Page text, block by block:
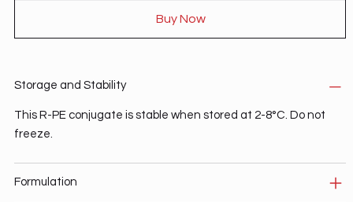
Buy Now
Storage and Stability
This R-PE conjugate is stable when stored at 2-8°C. Do not
freeze.
Formulation